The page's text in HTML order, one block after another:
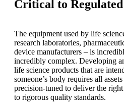
Critical to Regulated
The equipment used by life
research laboratories,
device manufacturers – is
incredibly complex. Developing
life science products that are
someone’s body requires all
precision-tuned to deliver the right
to rigorous quality standards.